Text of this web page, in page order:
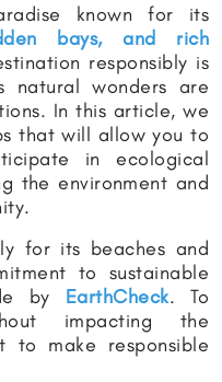
known for its
bays, and rich
responsibly is
natural wonders are
In this article, we
that will allow you to
in ecological
the environment and
for its beaches and
to sustainable
by EarthCheck. To
impacting the
to make responsible